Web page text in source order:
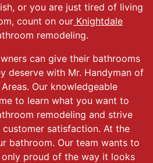
or you are just tired of living
count on our Knightdale
remodeling.
can give their bathrooms
deserve with Mr. Handyman of
Our knowledgeable
to learn what you want to
remodeling and strive
satisfaction. At the
bathroom. Our team wants to
proud of the way it looks